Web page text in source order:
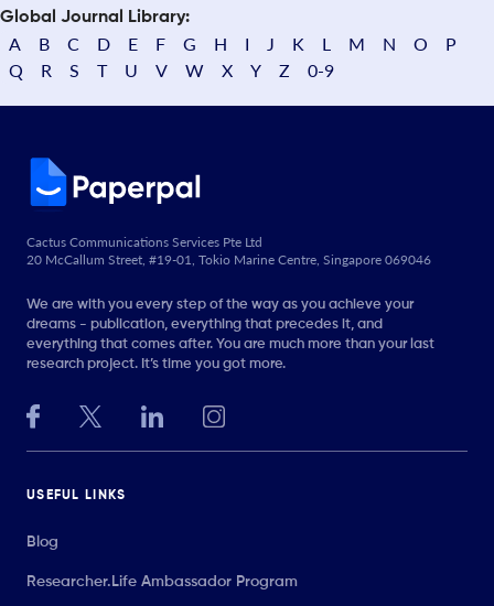
Global Journal Library:
A B C D E F G H I J K L M N O
P
Q
R S T U V W X Y Z 0-9
Cactus Communications Services Pte Ltd
20 McCallum Street, #19-01, Tokio Marine Centre, Singapore 069046
We are with you every step of the way as you achieve your
dreams - publication, everything that precedes it, and
everything that comes after. You are much more than your last
research project. It’s time you got more.
USEFUL LINKS
Blog
Researcher.Life Ambassador Program